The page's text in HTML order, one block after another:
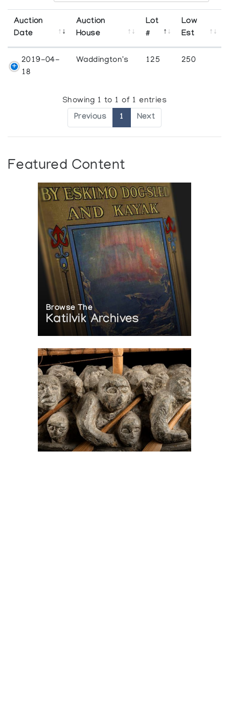
Auction
Date
Auction
House
Lot
#
Low
Est
2019-04-
18
Waddington's 125 250
Showing 1 to 1 of 1 entries
Previous 1 Next
Featured Content
Browse The
Katilvik Archives